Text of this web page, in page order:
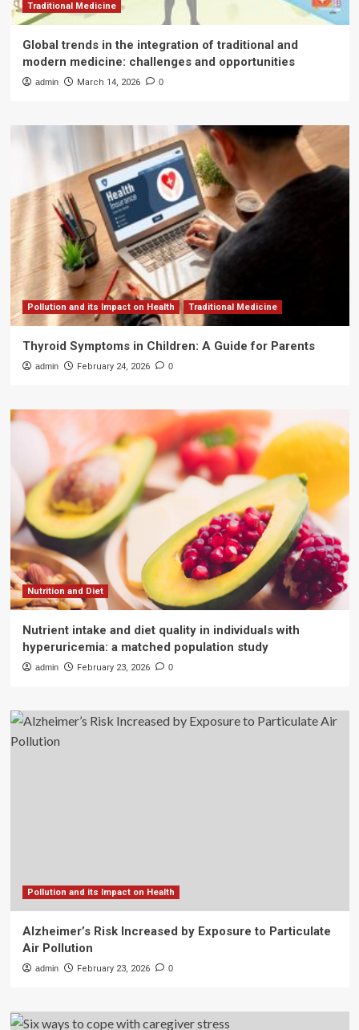
Traditional Medicine
Global trends in the integration of traditional and
modern medicine: challenges and opportunities
admin March 14, 2026 0
Pollution and its Impact on Health Traditional Medicine
Thyroid Symptoms in Children: A Guide for Parents
admin February 24, 2026 0
Nutrition and Diet
Nutrient intake and diet quality in individuals with
hyperuricemia: a matched population study
admin February 23, 2026 0
Pollution and its Impact on Health
Alzheimer’s Risk Increased by Exposure to Particulate
Air Pollution
admin February 23, 2026 0